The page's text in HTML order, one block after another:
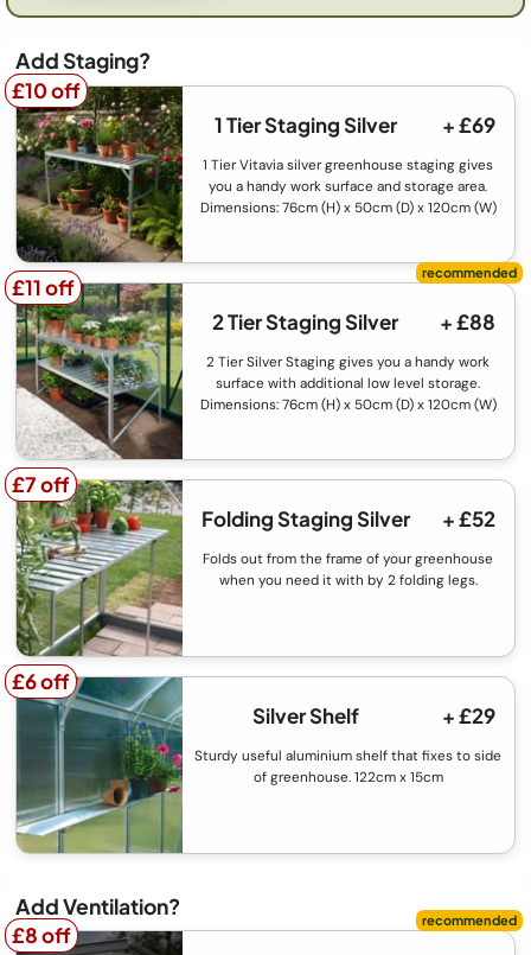
Add Staging?
£10 off
£10 off
1 Tier Staging Silver
+ £69
1 Tier Vitavia silver greenhouse staging gives
you a handy work surface and storage area.
Dimensions: 76cm (H) x 50cm (D) x 120cm (W)
£11 off
£11 off
2 Tier Staging Silver
+ £88
2 Tier Silver Staging gives you a handy work
surface with additional low level storage.
Dimensions: 76cm (H) x 50cm (D) x 120cm (W)
£7 off
£7 off
Folding Staging Silver
+ £52
Folds out from the frame of your greenhouse
when you need it with by 2 folding legs.
£6 off
£6 off
Silver Shelf
+ £29
Sturdy useful aluminium shelf that fixes to side
of greenhouse. 122cm x 15cm
Add Ventilation?
£8 off
£8 off